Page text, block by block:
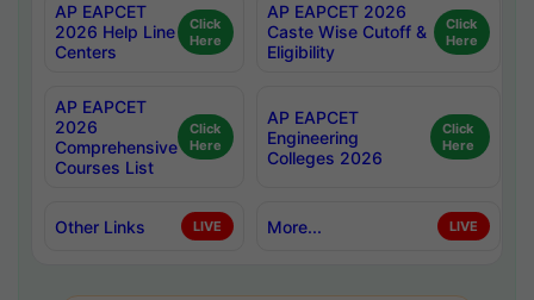
AP EAPCET
2026 Help Line
Centers
Click
Here
AP EAPCET 2026
Caste Wise Cutoff &
Eligibility
Click
Here
AP EAPCET
2026
Comprehensive
Courses List
Click
Here
AP EAPCET
Engineering
Colleges 2026
Click
Here
Other Links LIVE More... LIVE